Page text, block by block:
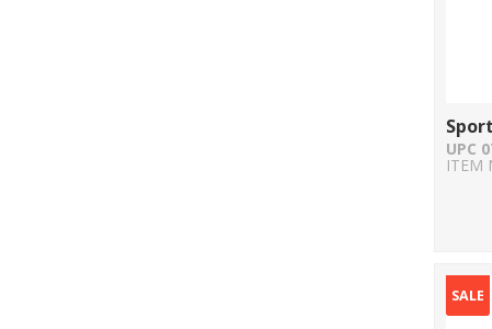
UPC
ITEM
SALE